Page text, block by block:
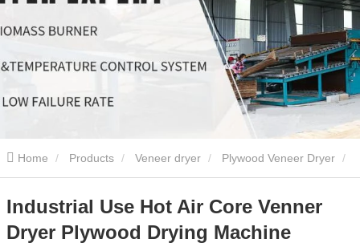
Home Products Veneer dryer Plywood Veneer Dryer
Industrial Use Hot Air Core Venner Dryer Plywood Drying Machine
Industrial Use Hot Air Core Venner
Dryer Plywood Drying Machine